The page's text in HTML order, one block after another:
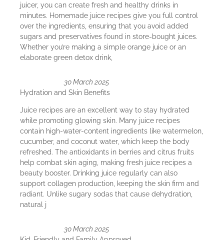
juicer, you can create fresh and healthy drinks in
minutes. Homemade juice recipes give you full control
over the ingredients, ensuring that you avoid added
sugars and preservatives found in store-bought juices.
Whether you’re making a simple orange juice or an
elaborate green detox drink,
30 March 2025
Hydration and Skin Benefits
Juice recipes are an excellent way to stay hydrated
while promoting glowing skin. Many juice recipes
contain high-water-content ingredients like watermelon,
cucumber, and coconut water, which keep the body
refreshed. The antioxidants in berries and citrus fruits
help combat skin aging, making fresh juice recipes a
beauty booster. Drinking juice regularly can also
support collagen production, keeping the skin firm and
radiant. Unlike sugary sodas that cause dehydration,
natural j
30 March 2025